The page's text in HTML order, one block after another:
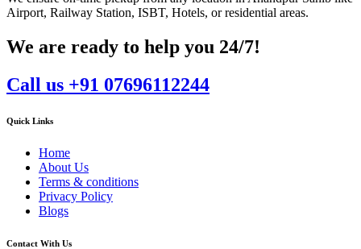
Airport, Railway Station, ISBT, Hotels, or residential areas.
We are ready to help you 24/7!
Call us +91 07696112244
Quick Links
Home
About Us
Terms & conditions
Privacy Policy
Blogs
Contact With Us